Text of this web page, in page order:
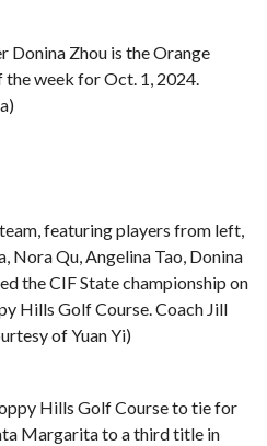
Donina Zhou is the Orange
week for Oct. 1, 2024.
featuring players from left,
Nora Qu, Angelina Tao, Donina
the CIF State championship on
Hills Golf Course. Coach Jill
of Yuan Yi)
Hills Golf Course to tie for
Margarita to a third title in